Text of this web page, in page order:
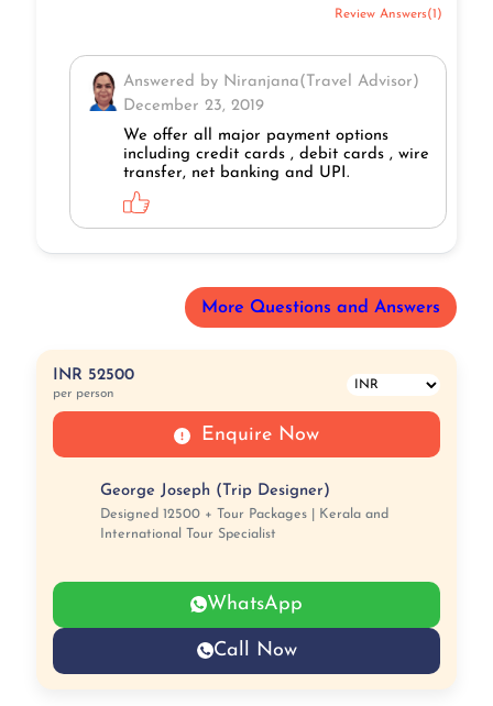
Review Answers(1)
Answered by Niranjana(Travel Advisor)
December 23, 2019
We offer all major payment options
including credit cards , debit cards , wire
transfer, net banking and UPI.
More Questions and Answers
INR 52500
per person
Enquire Now
George Joseph (Trip Designer)
Designed 12500 + Tour Packages | Kerala and
International Tour Specialist
WhatsApp
Call Now